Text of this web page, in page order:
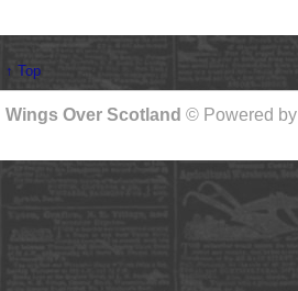
↑ Top
Wings Over Scotland © Powered by